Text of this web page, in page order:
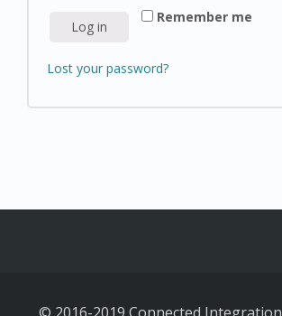
Remember me
Log in
Lost your password?